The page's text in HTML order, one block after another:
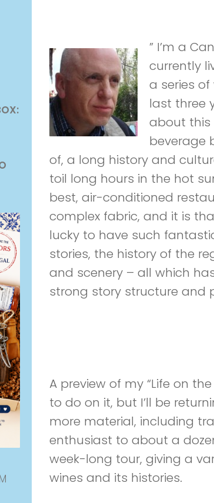
” I’m a
currently
a series
last three
about this
beverage
of, a long history and
toil long hours in the hot
best, air-conditioned
complex fabric, and it is
lucky to have such
stories, the history of the
and scenery – all which
strong story structure and
A preview of my “Life on
to do on it, but I’ll be
more material, including
enthusiast to about a
week-long tour, giving a
wines and its histories.